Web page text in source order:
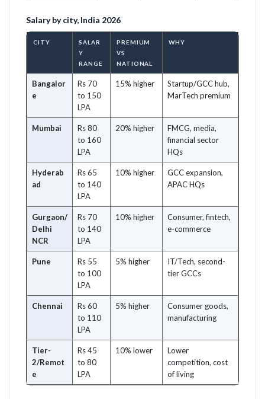
Salary by city, India 2026
CITY
SALAR
Y
RANGE
PREMIUM
VS
NATIONAL
WHY
Bangalor
e
Rs 70
to 150
LPA
15% higher
Startup/GCC hub,
MarTech premium
Mumbai
Rs 80
to 160
LPA
20% higher
FMCG, media,
financial sector
HQs
Hyderab
ad
Rs 65
to 140
LPA
10% higher
GCC expansion,
APAC HQs
Gurgaon/
Delhi
NCR
Rs 70
to 140
LPA
10% higher
Consumer, fintech,
e-commerce
Pune
Rs 55
to 100
LPA
5% higher
IT/Tech, second-
tier GCCs
Chennai
Rs 60
to 110
LPA
5% higher
Consumer goods,
manufacturing
Tier-
2/Remot
e
Rs 45
to 80
LPA
10% lower
Lower
competition, cost
of living